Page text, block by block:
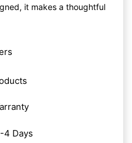
it makes a thoughtful
4 Days